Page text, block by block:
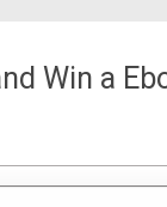
Win a